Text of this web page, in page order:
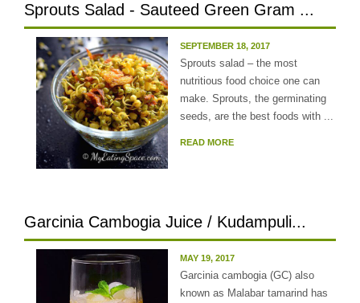
Sprouts Salad - Sauteed Green Gram ...
SEPTEMBER 18, 2017
Sprouts salad – the most
nutritious food choice one can
make. Sprouts, the germinating
seeds, are the best foods with ...
READ MORE
Garcinia Cambogia Juice / Kudampuli...
MAY 19, 2017
Garcinia cambogia (GC) also
known as Malabar tamarind has